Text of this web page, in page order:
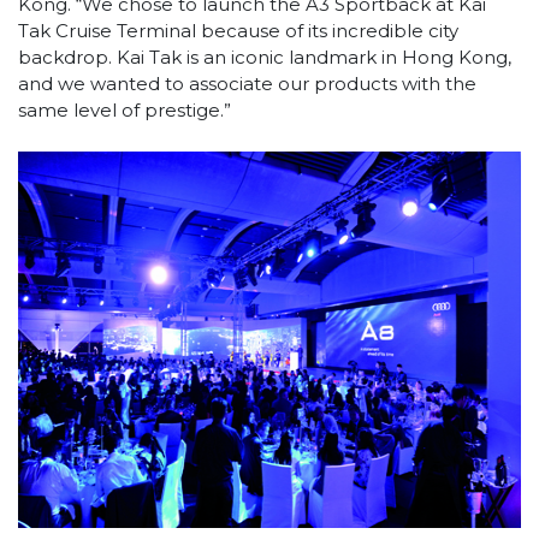
Tak Cruise Terminal because of its incredible city
backdrop. Kai Tak is an iconic landmark in Hong Kong,
and we wanted to associate our products with the
same level of prestige.”